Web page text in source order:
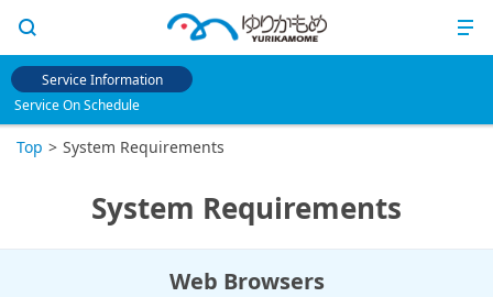
Service Information
Service On Schedule
Top System Requirements
System Requirements
Web Browsers